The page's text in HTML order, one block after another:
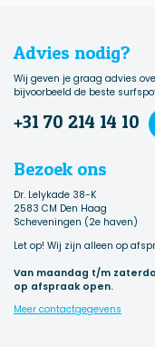
Advies nodig?
Wij geven je graag advies
bijvoorbeeld de beste
+31 70 214 14 10
Bezoek ons
Dr. Lelykade 38-K
2583 CM Den Haag
Scheveningen (2e haven)
Let op! Wij zijn alleen op
Van maandag t/m
op afspraak open.
Meer contactgegevens